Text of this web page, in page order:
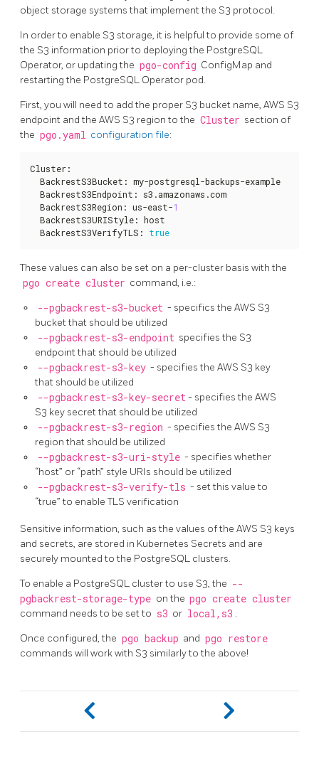
object storage systems that implement the S3 protocol.
In order to enable S3 storage, it is helpful to provide some of
the S3 information prior to deploying the PostgreSQL
Operator, or updating the pgo-config ConfigMap and
restarting the PostgreSQL Operator pod.
First, you will need to add the proper S3 bucket name, AWS S3
endpoint and the AWS S3 region to the Cluster section of
the pgo.yaml configuration file:
Cluster:
  BackrestS3Bucket
: my-postgresql-backups-example
  BackrestS3Endpoint
:
s3.amazonaws.com
  BackrestS3Region
: us-east-1
  BackrestS3URIStyle
: host
  BackrestS3VerifyTLS
: true
These values can also be set on a per-cluster basis with the
pgo create cluster command, i.e.:
--pgbackrest-s3-bucket - specifics the AWS S3
bucket that should be utilized
--pgbackrest-s3-endpoint specifies the S3
endpoint that should be utilized
--pgbackrest-s3-key - specifies the AWS S3 key
that should be utilized
--pgbackrest-s3-key-secret - specifies the AWS
S3 key secret that should be utilized
--pgbackrest-s3-region - specifies the AWS S3
region that should be utilized
--pgbackrest-s3-uri-style - specifies whether
“host” or “path” style URIs should be utilized
--pgbackrest-s3-verify-tls - set this value to
“true” to enable TLS verification
Sensitive information, such as the values of the AWS S3 keys
and secrets, are stored in Kubernetes Secrets and are
securely mounted to the PostgreSQL clusters.
To enable a PostgreSQL cluster to use S3, the --
pgbackrest-storage-type on the pgo create cluster
command needs to be set to s3 or local,s3 .
Once configured, the pgo backup and pgo restore
commands will work with S3 similarly to the above!